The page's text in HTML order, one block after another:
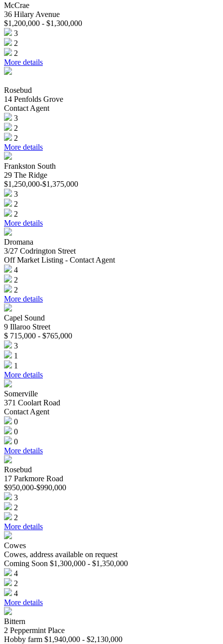
McCrae
36 Hilary Avenue
$1,200,000 - $1,300,000
3
2
2
More details
Rosebud
14 Penfolds Grove
Contact Agent
3
2
2
More details
Frankston South
29 The Ridge
$1,250,000-$1,375,000
3
2
2
More details
Dromana
3/27 Codrington Street
Off Market Listing - Contact Agent
4
2
2
More details
Capel Sound
9 Illaroo Street
$ 715,000 - $765,000
3
1
1
More details
Somerville
371 Coolart Road
Contact Agent
0
0
0
More details
Rosebud
17 Parkmore Road
$950,000-$990,000
3
2
2
More details
Cowes
Cowes, address available on request
Coming Soon $1,300,000 - $1,350,000
4
2
4
More details
Bittern
2 Peppermint Place
Hobby farm $1,940,000 - $2,130,000